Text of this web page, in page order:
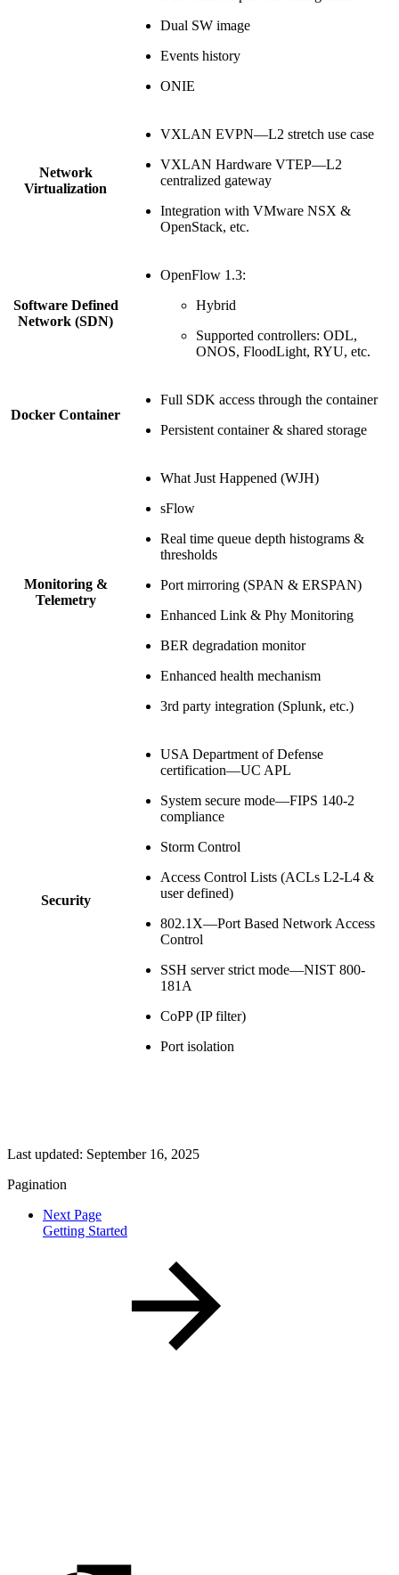
Dual SW image
Events history
ONIE
Network
Virtualization
VXLAN EVPN—L2 stretch use case
VXLAN Hardware VTEP—L2
centralized gateway
Integration with VMware NSX &
OpenStack, etc.
Software Defined
Network (SDN)
OpenFlow 1.3:
Hybrid
Supported controllers: ODL,
ONOS, FloodLight, RYU, etc.
Docker Container
Full SDK access through the container
Persistent container & shared storage
Monitoring &
Telemetry
What Just Happened (WJH)
sFlow
Real time queue depth histograms &
thresholds
Port mirroring (SPAN & ERSPAN)
Enhanced Link & Phy Monitoring
BER degradation monitor
Enhanced health mechanism
3rd party integration (Splunk, etc.)
Security
USA Department of Defense
certification—UC APL
System secure mode—FIPS 140-2
compliance
Storm Control
Access Control Lists (ACLs L2-L4 &
user defined)
802.1X—Port Based Network Access
Control
SSH server strict mode—NIST 800-
181A
CoPP (IP filter)
Port isolation
Last updated: September 16, 2025
Pagination
Next Page
Getting Started